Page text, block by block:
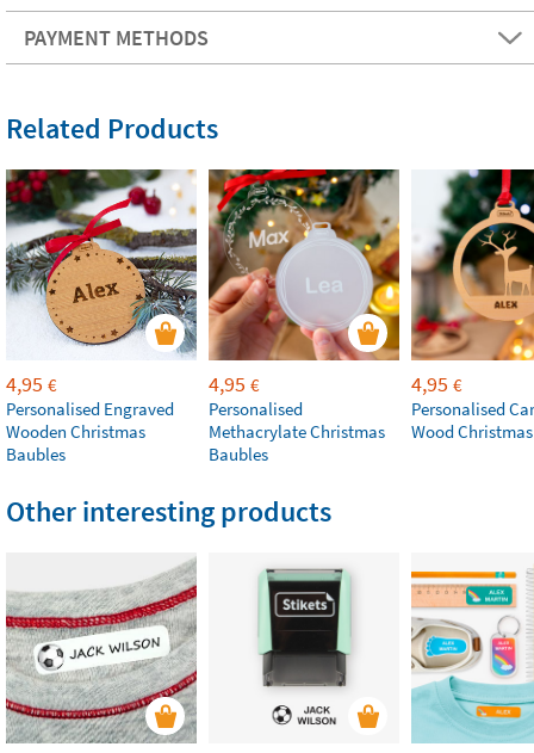
PAYMENT METHODS
Related Products
4,95 €
Personalised Engraved
Wooden Christmas
Baubles
4,95 €
Personalised
Methacrylate Christmas
Baubles
4,95 €
Personalised
Wood
Other interesting products